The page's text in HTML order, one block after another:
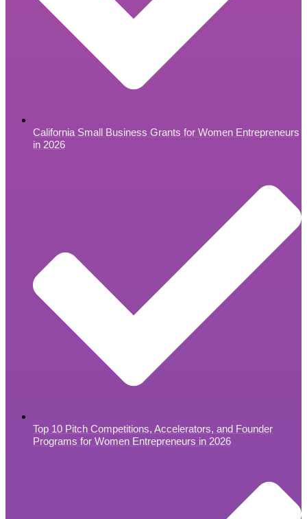
California Small Business Grants for Women Entrepreneurs
in 2026
Top 10 Pitch Competitions, Accelerators, and Founder
Programs for Women Entrepreneurs in 2026